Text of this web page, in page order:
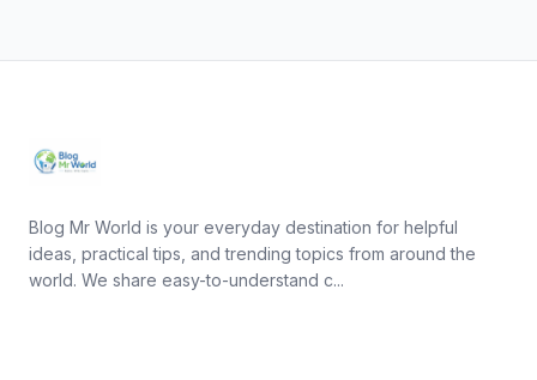
Blog Mr World is your everyday destination for helpful
ideas, practical tips, and trending topics from around the
world. We share easy-to-understand c...